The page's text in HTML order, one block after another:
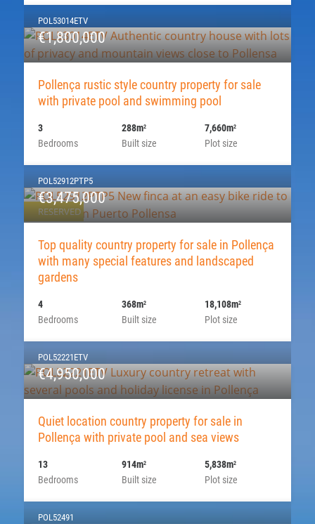
POL53014ETV
€1,800,000
Pollença rustic style country property for sale
with private pool and swimming pool
Bedrooms
3
Built size
288m2
Plot size
7,660m2
RESERVED
POL52912PTP5
€3,475,000
Top quality country property for sale in Pollença
with many special features and landscaped
gardens
Bedrooms
4
Built size
368m2
Plot size
18,108m2
POL52221ETV
€4,950,000
Quiet location country property for sale in
Pollença with private pool and sea views
Bedrooms
13
Built size
914m2
Plot size
5,838m2
POL52491